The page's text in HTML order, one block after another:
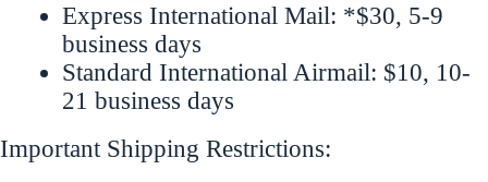
Express International Mail: *$30, 5-9
business days
Standard International Airmail: $10, 10-
21 business days
Important Shipping Restrictions: